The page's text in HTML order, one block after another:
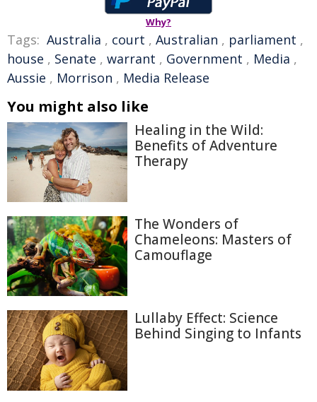
Why?
Tags: Australia , court , Australian , parliament ,
house , Senate , warrant , Government , Media ,
Aussie , Morrison , Media Release
You might also like
Healing in the Wild:
Benefits of Adventure
Therapy
The Wonders of
Chameleons: Masters of
Camouflage
Lullaby Effect: Science
Behind Singing to Infants